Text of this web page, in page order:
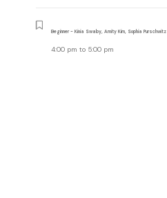
Beginner - Kinia Swaby, Amity Kim, Sophia Purschwitz
4:00 pm to 5:00 pm